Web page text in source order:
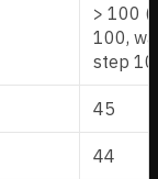
> 100
100,
step
45
44